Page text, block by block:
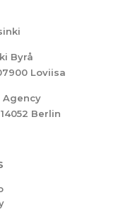
Byrå
Loviisa
Agency
Berlin